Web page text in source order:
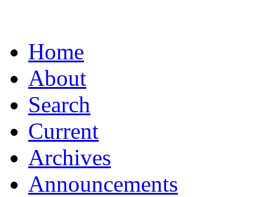
Home
About
Search
Current
Archives
Announcements